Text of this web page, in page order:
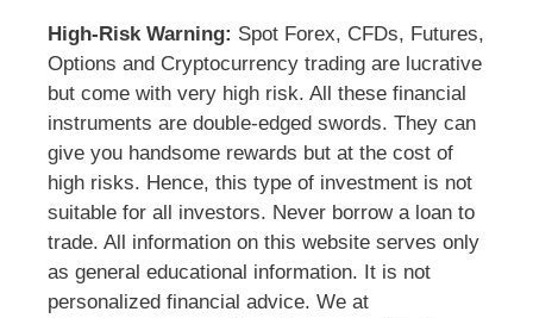
High-Risk Warning: Spot Forex, CFDs, Futures,
Options and Cryptocurrency trading are lucrative
but come with very high risk. All these financial
instruments are double-edged swords. They can
give you handsome rewards but at the cost of
high risks. Hence, this type of investment is not
suitable for all investors. Never borrow a loan to
trade. All information on this website serves only
as general educational information. It is not
personalized financial advice. We at